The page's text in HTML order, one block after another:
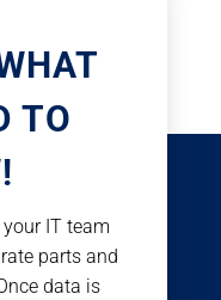
TO
IT team
parts and
data is